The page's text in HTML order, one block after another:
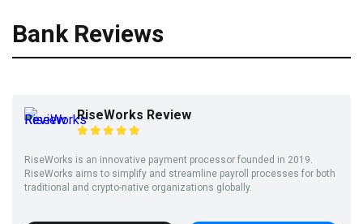
Bank Reviews
RiseWorks Review
RiseWorks is an innovative payment processor founded in 2019.
RiseWorks aims to simplify and streamline payroll processes for both
traditional and crypto-native organizations globally.